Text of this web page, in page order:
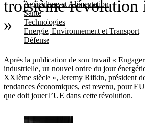
Agriculture et Alimentation
Santé
Technologies
Energie, Environnement et Transport
Défense
troisième révolution
»
Après la publication de son travail «
industrielle, un nouvel ordre du jour
XXIème siècle », Jeremy Rifkin, président
tendances économiques, est revenu, pour
que doit jouer l’UE dans cette révolution.